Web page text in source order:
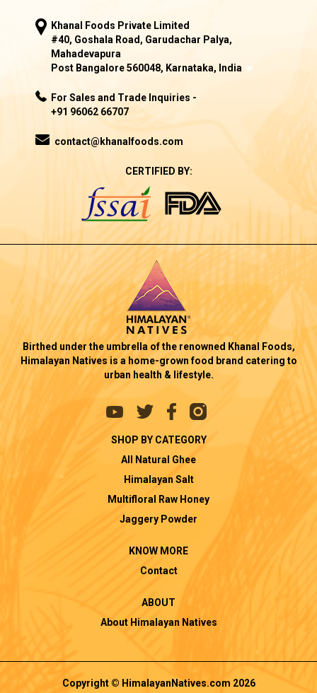
Khanal Foods Private Limited
#40, Goshala Road, Garudachar Palya,
Mahadevapura
Post Bangalore 560048, Karnataka, India
For Sales and Trade Inquiries -
+91 96062 66707
contact@khanalfoods.com
CERTIFIED BY:
Birthed under the umbrella of the renowned Khanal Foods,
Himalayan Natives is a home-grown food brand catering to
urban health & lifestyle.
SHOP BY CATEGORY
All Natural Ghee
Himalayan Salt
Multifloral Raw Honey
Jaggery Powder
KNOW MORE
Contact
ABOUT
About Himalayan Natives
Copyright © HimalayanNatives.com 2026